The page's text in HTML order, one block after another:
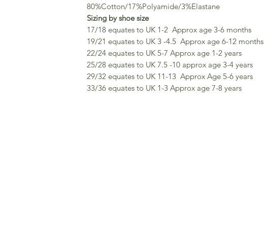
80%Cotton/17%Polyamide/3%Elastane
Sizing by shoe size
17/18 equates to UK 1-2 Approx age 3-6 months
19/21 equates to UK 3 -4.5 Approx age 6-12 months
22/24 equates to UK 5-7 Approx age 1-2 years
25/28 equates to UK 7.5 -10 approx age 3-4 years
29/32 equates to UK 11-13 Approx Age 5-6 years
33/36 equates to UK 1-3 Approx age 7-8 years